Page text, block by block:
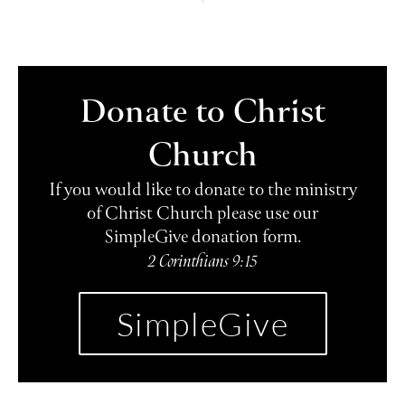
Donate to Christ
Church
If you would like to donate to the ministry
of Christ Church please use our
SimpleGive donation form.
2 Corinthians 9:15
SimpleGive